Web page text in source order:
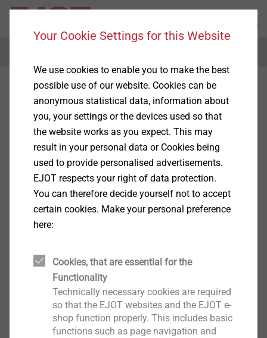
Your Cookie Settings for this Website
We use cookies to enable you to make the best
possible use of our website. Cookies can be
anonymous statistical data, information about
you, your settings or the devices used so that
the website works as you expect. This may
result in your personal data or Cookies being
used to provide personalised advertisements.
EJOT respects your right of data protection.
You can therefore decide yourself not to accept
certain cookies. Make your personal preference
here:
Cookies, that are essential for the
Functionality
Technically necessary cookies are required
so that the EJOT websites and the EJOT e-
shop function properly. This includes basic
functions such as page navigation and